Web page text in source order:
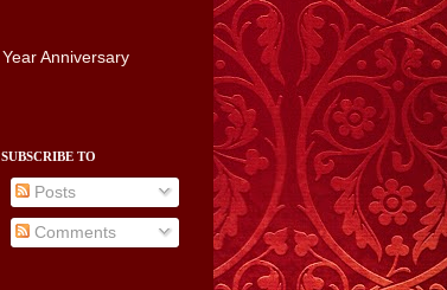
Year Anniversary
SUBSCRIBE TO
Posts
Comments